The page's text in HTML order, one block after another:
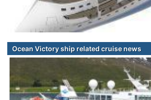
Ocean Victory ship related cruise news